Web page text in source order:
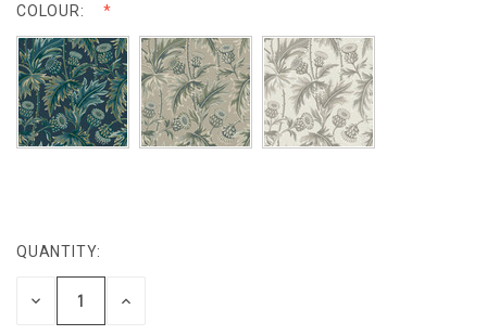
COLOUR:
CURRENT
STOCK:
QUANTITY:
DECREASEINCREASE